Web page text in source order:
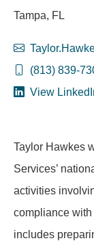
Tampa, FL
(813) 839-
View
Taylor Hawkes
Services’
activities
compliance
includes